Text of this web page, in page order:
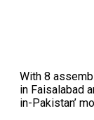
With 8
in Faisalabad
in-Pakistan’